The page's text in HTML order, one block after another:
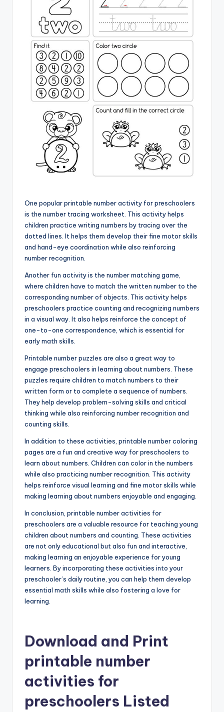
One popular printable number activity for preschoolers
is the number tracing worksheet. This activity helps
children practice writing numbers by tracing over the
dotted lines. It helps them develop their fine motor skills
and hand-eye coordination while also reinforcing
number recognition.
Another fun activity is the number matching game,
where children have to match the written number to the
corresponding number of objects. This activity helps
preschoolers practice counting and recognizing numbers
in a visual way. It also helps reinforce the concept of
one-to-one correspondence, which is essential for
early math skills.
Printable number puzzles are also a great way to
engage preschoolers in learning about numbers. These
puzzles require children to match numbers to their
written form or to complete a sequence of numbers.
They help develop problem-solving skills and critical
thinking while also reinforcing number recognition and
counting skills.
In addition to these activities, printable number coloring
pages are a fun and creative way for preschoolers to
learn about numbers. Children can color in the numbers
while also practicing number recognition. This activity
helps reinforce visual learning and fine motor skills while
making learning about numbers enjoyable and engaging.
In conclusion, printable number activities for
preschoolers are a valuable resource for teaching young
children about numbers and counting. These activities
are not only educational but also fun and interactive,
making learning an enjoyable experience for young
learners. By incorporating these activities into your
preschooler’s daily routine, you can help them develop
essential math skills while also fostering a love for
learning.
Download and Print
printable number
activities for
preschoolers Listed